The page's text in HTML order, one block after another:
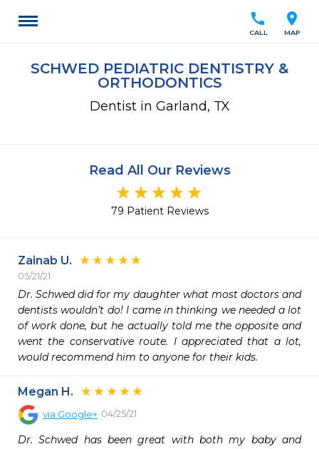
location_on
MAP
call
CALL
SCHWED PEDIATRIC DENTISTRY &
ORTHODONTICS
Dentist in Garland, TX
Read All Our Reviews
79 Patient Reviews
Zainab U.
05/21/21
Dr. Schwed did for my daughter what most doctors and
dentists wouldn’t do! I came in thinking we needed a lot
of work done, but he actually told me the opposite and
went the conservative route. I appreciated that a lot,
would recommend him to anyone for their kids.
Megan H.
via Google+ 04/25/21
Dr. Schwed has been great with both my baby and